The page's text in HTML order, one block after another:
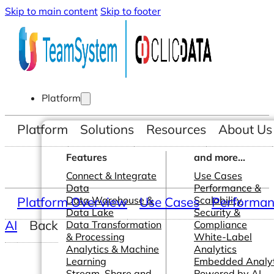
Skip to main content Skip to footer
Platform
Features
Connect & Integrate
Data
Data Warehouse &
Data Lake
Data Transformation
& Processing
Analytics & Machine
Learning
and more...
Use Cases
Performance &
Scalability
Security &
Compliance
White-Label
Analytics
Embedded
Platform Solutions Resources About Us
Platform Overview Use Cases
AI
Back